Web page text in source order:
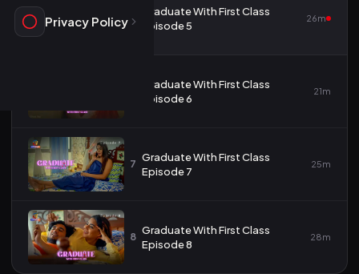
Privacy Policy 5
Graduate With First Class
Episode 5
26m
Graduate With First Class
Episode 6
21m
7
Graduate With First Class
Episode 7
25m
8
Graduate With First Class
Episode 8
28m